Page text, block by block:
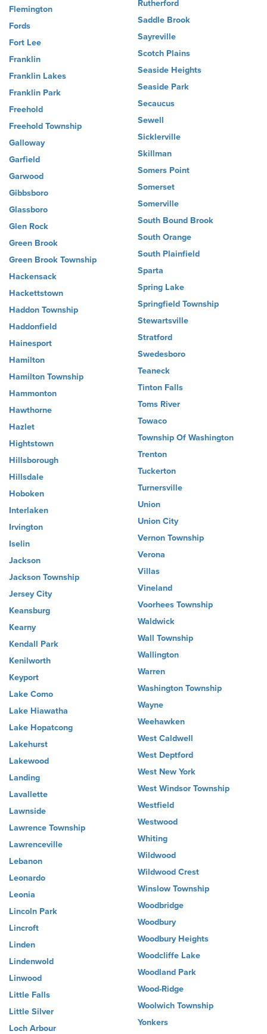
Flemington
Fords
Fort Lee
Franklin
Franklin Lakes
Franklin Park
Freehold
Freehold Township
Galloway
Garfield
Garwood
Gibbsboro
Glassboro
Glen Rock
Green Brook
Green Brook Township
Hackensack
Hackettstown
Haddon Township
Haddonfield
Hainesport
Hamilton
Hamilton Township
Hammonton
Hawthorne
Hazlet
Hightstown
Hillsborough
Hillsdale
Hoboken
Interlaken
Irvington
Iselin
Jackson
Jackson Township
Jersey City
Keansburg
Kearny
Kendall Park
Kenilworth
Keyport
Lake Como
Lake Hiawatha
Lake Hopatcong
Lakehurst
Lakewood
Landing
Lavallette
Lawnside
Lawrence Township
Lawrenceville
Lebanon
Leonardo
Leonia
Lincoln Park
Lincroft
Linden
Lindenwold
Linwood
Little Falls
Little Silver
Loch Arbour
Rutherford
Saddle Brook
Sayreville
Scotch Plains
Seaside Heights
Seaside Park
Secaucus
Sewell
Sicklerville
Skillman
Somers Point
Somerset
Somerville
South Bound Brook
South Orange
South Plainfield
Sparta
Spring Lake
Springfield Township
Stewartsville
Stratford
Swedesboro
Teaneck
Tinton Falls
Toms River
Towaco
Township Of Washington
Trenton
Tuckerton
Turnersville
Union
Union City
Vernon Township
Verona
Villas
Vineland
Voorhees Township
Waldwick
Wall Township
Wallington
Warren
Washington Township
Wayne
Weehawken
West Caldwell
West Deptford
West New York
West Windsor Township
Westfield
Westwood
Whiting
Wildwood
Wildwood Crest
Winslow Township
Woodbridge
Woodbury
Woodbury Heights
Woodcliffe Lake
Woodland Park
Wood-Ridge
Woolwich Township
Yonkers